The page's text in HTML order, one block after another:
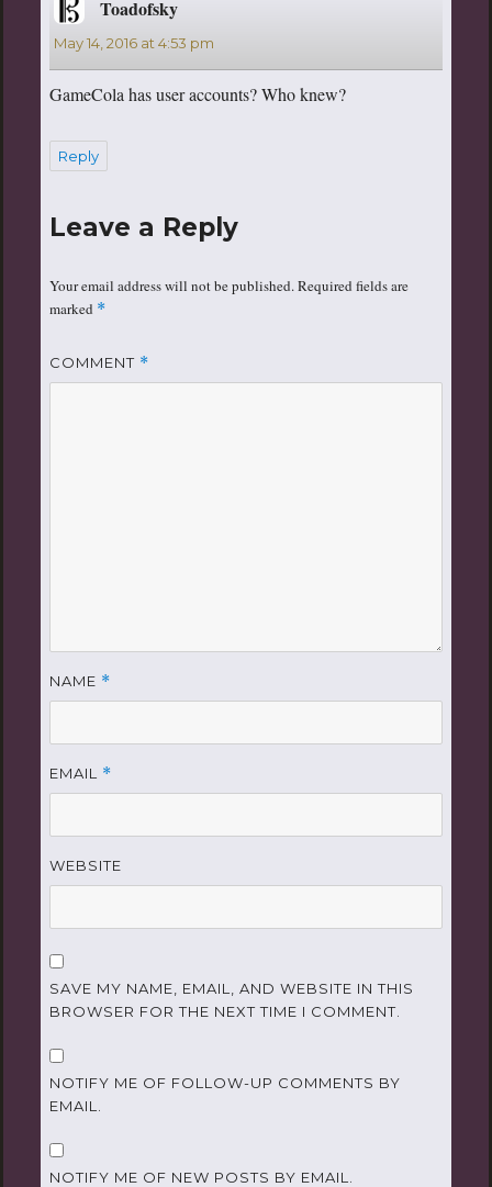
Toadofskysays:
May 14, 2016 at 4:53 pm
GameCola has user accounts? Who knew?
Reply
Leave a Reply
Your email address will not be published.Required fields are
marked *
COMMENT *
NAME *
EMAIL *
WEBSITE
SAVE MY NAME, EMAIL, AND WEBSITE IN THIS
BROWSER FOR THE NEXT TIME I COMMENT.
NOTIFY ME OF FOLLOW-UP COMMENTS BY
EMAIL.
NOTIFY ME OF NEW POSTS BY EMAIL.